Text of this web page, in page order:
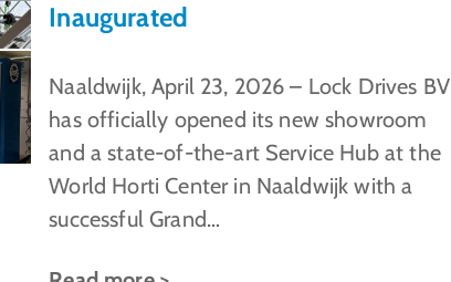
Inaugurated
Naaldwijk, April 23, 2026 – Lock Drives BV
has officially opened its new showroom
and a state-of-the-art Service Hub at the
World Horti Center in Naaldwijk with a
successful Grand…